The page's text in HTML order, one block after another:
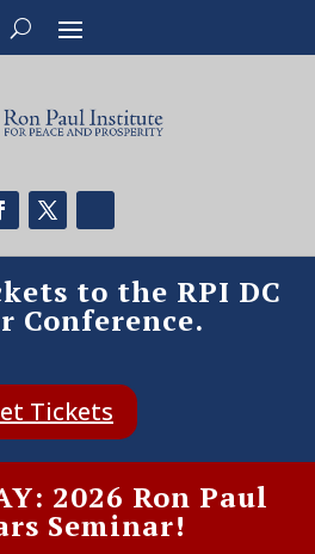
to the RPI DC
Conference.
Tickets
2026 Ron Paul
Seminar!